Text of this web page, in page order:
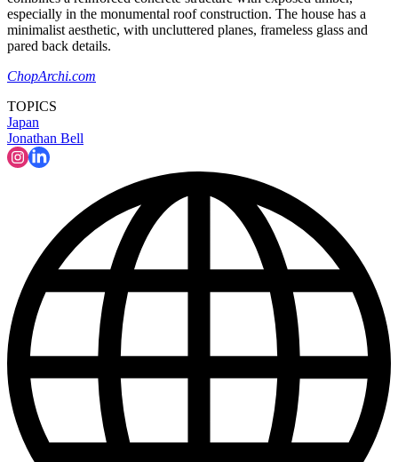
especially in the monumental roof construction. The house has a
minimalist aesthetic, with uncluttered planes, frameless glass and
pared back details.
ChopArchi.com
TOPICS
Japan
Jonathan Bell